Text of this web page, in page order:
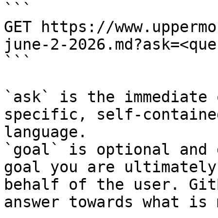
```
GET https://
june-2-
```
`ask` is the
specific, self-
language.
`goal` is optional and
goal you are
behalf of the user.
answer towards what